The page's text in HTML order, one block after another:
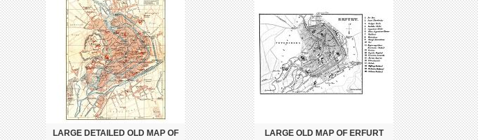
LARGE DETAILED OLD MAP OF
LARGE OLD MAP OF ERFURT